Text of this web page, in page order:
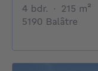
4 bdr. 4 bedrooms
· 215 m²
5190 Balâtre